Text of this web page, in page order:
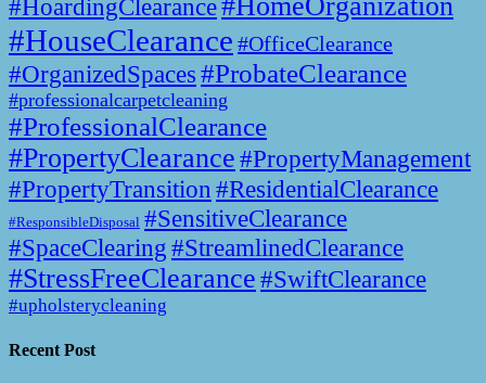
#HoardingClearance#HomeOrganization
#HouseClearance #OfficeClearance
#OrganizedSpaces#ProbateClearance
#professionalcarpetcleaning
#ProfessionalClearance
#PropertyClearance#PropertyManagement
#PropertyTransition#ResidentialClearance
#ResponsibleDisposal #SensitiveClearance
#SpaceClearing#StreamlinedClearance
#StressFreeClearance#SwiftClearance
#upholsterycleaning
Recent Post